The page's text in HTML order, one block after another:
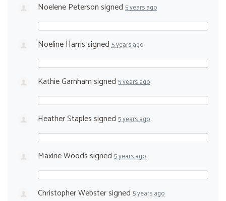
Noelene Petersonsigned 5 years ago
Noeline Harrissigned 5 years ago
Kathie Garnhamsigned 5 years ago
Heather Staplessigned 5 years ago
Maxine Woodssigned 5 years ago
Christopher Webstersigned 5 years ago